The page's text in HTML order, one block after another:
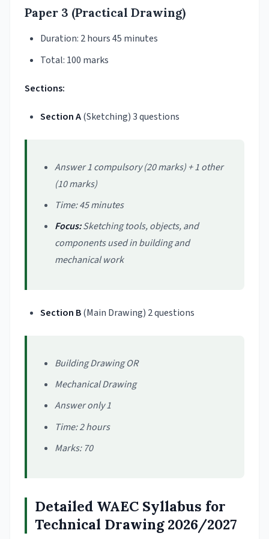
Paper 3 (Practical Drawing)
Duration: 2 hours 45 minutes
Total: 100 marks
Sections:
Section A(Sketching) 3 questions
Answer 1 compulsory (20 marks) + 1 other
(10 marks)
Time: 45 minutes
Focus:Sketching tools, objects, and
components used in building and
mechanical work
Section B(Main Drawing) 2 questions
Building Drawing OR
Mechanical Drawing
Answer only 1
Time: 2 hours
Marks: 70
Detailed WAEC Syllabus for
Technical Drawing 2026/2027